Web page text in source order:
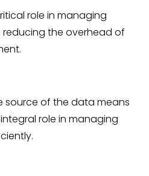
role in managing
reducing the overhead of
source of the data means
role in managing